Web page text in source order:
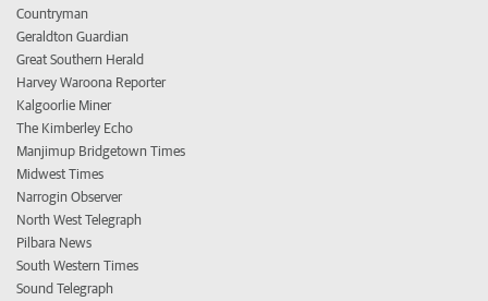
Countryman
Geraldton Guardian
Great Southern Herald
Harvey Waroona Reporter
Kalgoorlie Miner
The Kimberley Echo
Manjimup Bridgetown Times
Midwest Times
Narrogin Observer
North West Telegraph
Pilbara News
South Western Times
Sound Telegraph